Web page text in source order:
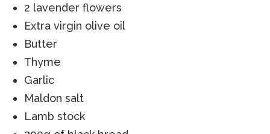
2 lavender flowers
Extra virgin olive oil
Butter
Thyme
Garlic
Maldon salt
Lamb stock